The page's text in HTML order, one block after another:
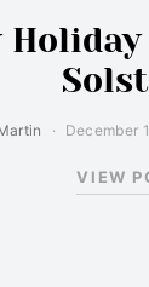
December
VIEW